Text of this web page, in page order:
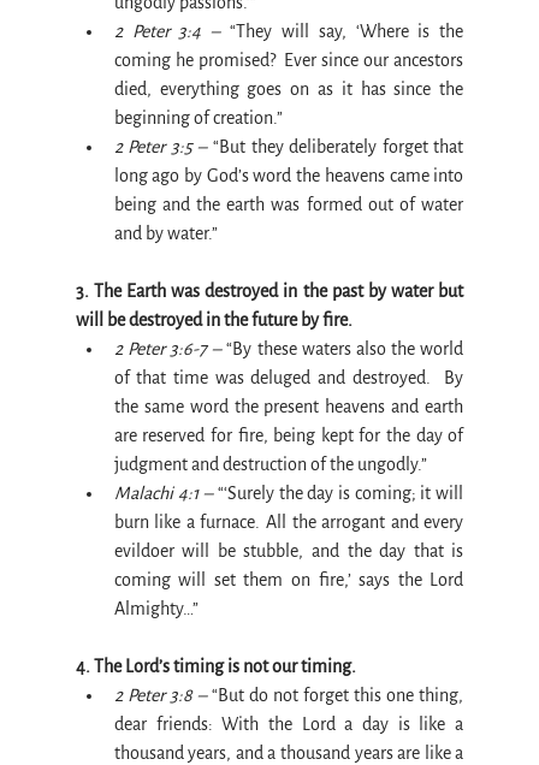
2 Peter 3:4 – “They will say, ‘Where is the
coming he promised?  Ever since our ancestors
died, everything goes on as it has since the
beginning of creation.”
2 Peter 3:5 – “But they deliberately forget that
long ago by God’s word the heavens came into
being and the earth was formed out of water
and by water.”
3. The Earth was destroyed in the past by water but
will be destroyed in the future by fire.
2 Peter 3:6-7 – “By these waters also the world
of that time was deluged and destroyed.  By
the same word the present heavens and earth
are reserved for fire, being kept for the day of
judgment and destruction of the ungodly.”
Malachi 4:1 – “‘Surely the day is coming; it will
burn like a furnace. All the arrogant and every
evildoer will be stubble, and the day that is
coming will set them on fire,’ says the Lord
Almighty…”
4. The Lord’s timing is not our timing.
2 Peter 3:8 – “But do not forget this one thing,
dear friends: With the Lord a day is like a
thousand years, and a thousand years are like a